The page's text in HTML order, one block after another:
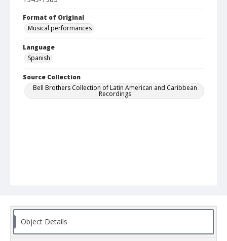
Format of Original
Musical performances
Language
Spanish
Source Collection
Bell Brothers Collection of Latin American and Caribbean
Recordings
Object Details